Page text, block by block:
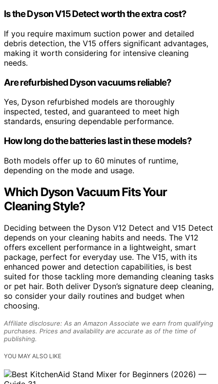
Is the Dyson V15 Detect worth the extra cost?
If you require maximum suction power and detailed
debris detection, the V15 offers significant advantages,
making it worth considering for intensive cleaning
needs.
Are refurbished Dyson vacuums reliable?
Yes, Dyson refurbished models are thoroughly
inspected, tested, and guaranteed to meet high
standards, ensuring dependable performance.
How long do the batteries last in these models?
Both models offer up to 60 minutes of runtime,
depending on the mode and usage.
Which Dyson Vacuum Fits Your
Cleaning Style?
Deciding between the Dyson V12 Detect and V15 Detect
depends on your cleaning habits and needs. The V12
offers excellent performance in a lightweight, smart
package, perfect for everyday use. The V15, with its
enhanced power and detection capabilities, is best
suited for those tackling more demanding cleaning tasks
or pet hair. Both deliver Dyson’s signature deep cleaning,
so consider your daily routines and budget when
choosing.
Affiliate disclosure: As an Amazon Associate we earn from qualifying
purchases. Prices and availability are accurate as of the time of
publishing.
YOU MAY ALSO LIKE